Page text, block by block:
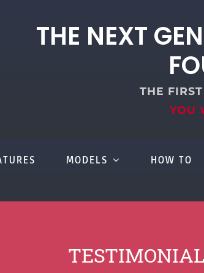
THE NEXT
THE
YOU
MODELS HOW TO